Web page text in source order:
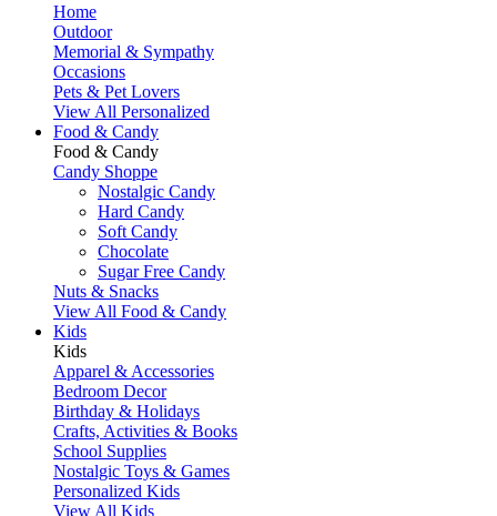
Home
Outdoor
Memorial & Sympathy
Occasions
Pets & Pet Lovers
View All Personalized
Food & Candy
Food & Candy
Candy Shoppe
Nostalgic Candy
Hard Candy
Soft Candy
Chocolate
Sugar Free Candy
Nuts & Snacks
View All Food & Candy
Kids
Kids
Apparel & Accessories
Bedroom Decor
Birthday & Holidays
Crafts, Activities & Books
School Supplies
Nostalgic Toys & Games
Personalized Kids
View All Kids